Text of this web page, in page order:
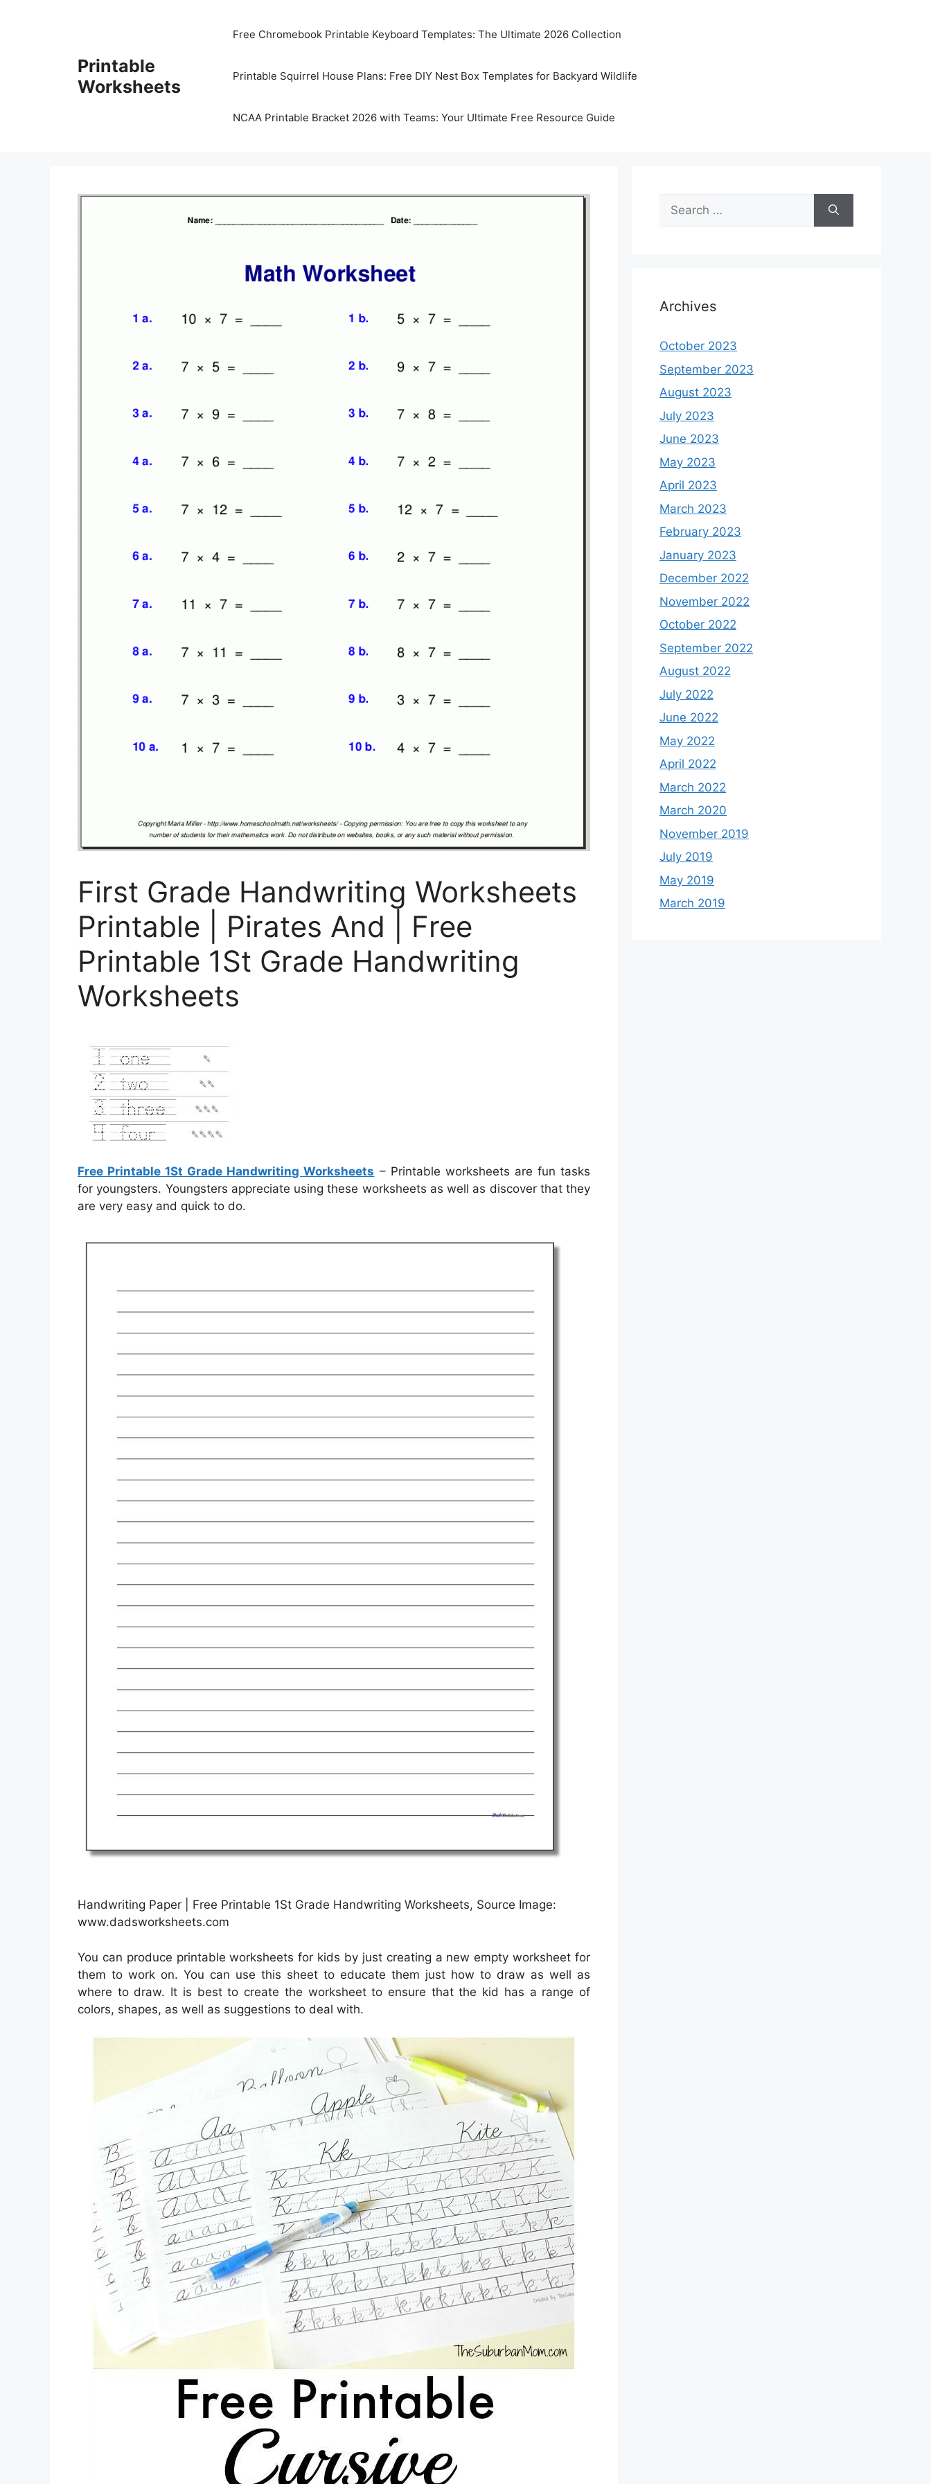
Printable
Worksheets
Free Chromebook Printable Keyboard Templates: The Ultimate 2026 Collection
Printable Squirrel House Plans: Free DIY Nest Box Templates for Backyard Wildlife
NCAA Printable Bracket 2026 with Teams: Your Ultimate Free Resource Guide
First Grade Handwriting Worksheets
Printable | Pirates And | Free
Printable 1St Grade Handwriting
Worksheets
Free Printable 1St Grade Handwriting Worksheets – Printable worksheets are fun tasks
for youngsters. Youngsters appreciate using these worksheets as well as discover that they
are very easy and quick to do.
Handwriting Paper | Free Printable 1St Grade Handwriting Worksheets, Source Image:
www.dadsworksheets.com
You can produce printable worksheets for kids by just creating a new empty worksheet for
them to work on. You can use this sheet to educate them just how to draw as well as
where to draw. It is best to create the worksheet to ensure that the kid has a range of
colors, shapes, as well as suggestions to deal with.
Search
for:
Archives
October 2023
September 2023
August 2023
July 2023
June 2023
May 2023
April 2023
March 2023
February 2023
January 2023
December 2022
November 2022
October 2022
September 2022
August 2022
July 2022
June 2022
May 2022
April 2022
March 2022
March 2020
November 2019
July 2019
May 2019
March 2019